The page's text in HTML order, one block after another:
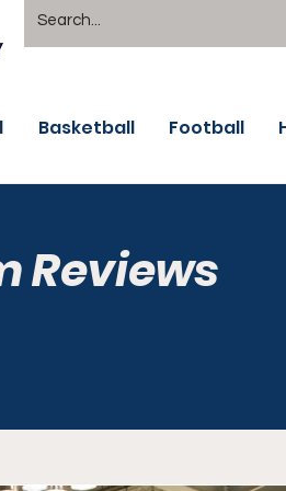
Basketball Football
Reviews